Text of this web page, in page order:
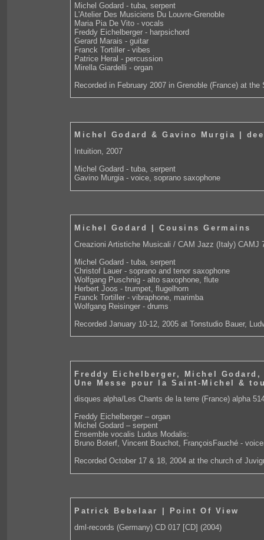
Michel Godard - tuba, serpent
L'Atelier Des Musiciens Du Louvre-Grenoble
Maria Pia De Vito - vocals
Freddy Eichelberger - harpsichord
Gerard Marais - guitar
Franck Tortiller - vibes
Patrice Heral - percussion
Mirella Giardelli - organ
Recorded in February 2007 in Grenoble (France) at
Michel Godard & Gavino Murgia |
Intuition, 2007
Michel Godard - tuba, serpent
Gavino Murgia - voice, soprano saxophone
Michel Godard | Cousins Germains
Creazioni Artistiche Musicali / CAM Jazz (Italy) CAMJ
Michel Godard - tuba, serpent
Christof Lauer - soprano and tenor saxophone
Wolfgang Puschnig - alto saxophone, flute
Herbert Joos - trumpet, flugelhorn
Franck Tortiller - vibraphone, marimba
Wolfgang Reisinger - drums
Recorded January 10-12, 2005 at Tonstudio Bauer,
Freddy Eichelberger, Michel
Une Messe pour la Saint-Michel &
disques alpha/Les Chants de la terre (France) alpha
Freddy Eichelberger – organ
Michel Godard – serpent
Ensemble vocalis Ludus Modalis:
Bruno Boterf, Vincent Bouchot, FrançoisFauché -
Recorded October 17 & 18, 2004 at the church of
Patrick Bebelaar | Point Of View
dml-records (Germany) CD 017 [CD] (2004)